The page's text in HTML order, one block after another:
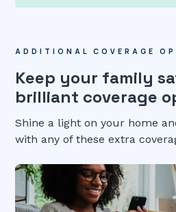
ADDITIONAL COVERAGE
Keep your family
brilliant coverage
Shine a light on your home
with any of these extra